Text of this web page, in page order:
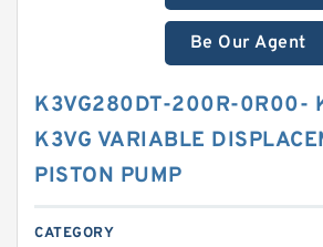
Be Our Agent
K3VG280DT-200R-0R00-
K3VG VARIABLE
PISTON PUMP
CATEGORY